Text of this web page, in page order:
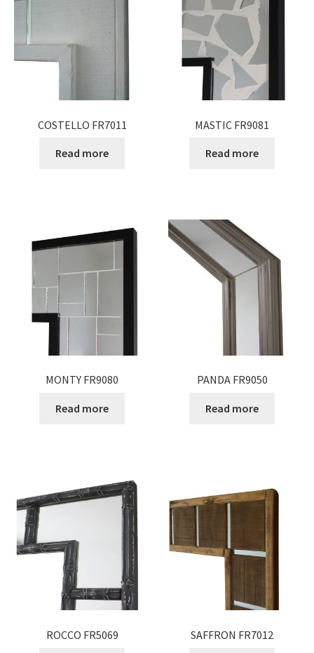
COSTELLO FR7011
Read more
MASTIC FR9081
Read more
MONTY FR9080
Read more
PANDA FR9050
Read more
ROCCO FR5069 SAFFRON FR7012